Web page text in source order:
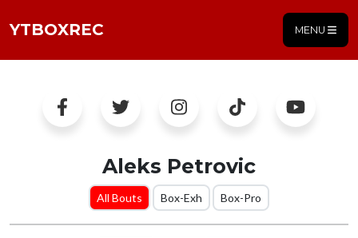
YTBOXREC MENU
Aleks Petrovic
All Bouts Box-Exh Box-Pro